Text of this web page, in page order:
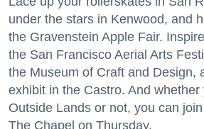
under the stars in Kenwood, and
the Gravenstein Apple Fair.
the San Francisco Aerial Arts
the Museum of Craft and Design,
exhibit in the Castro. And whether
Outside Lands or not, you can
The Chapel on Thursday.